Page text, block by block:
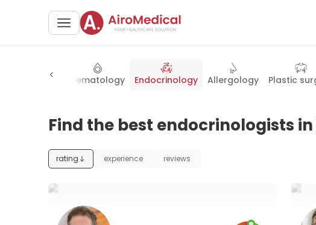
Neurosurgery Hematology Endocrinology Allergology Plastic
Find the best endocrinologists
rating experience reviews